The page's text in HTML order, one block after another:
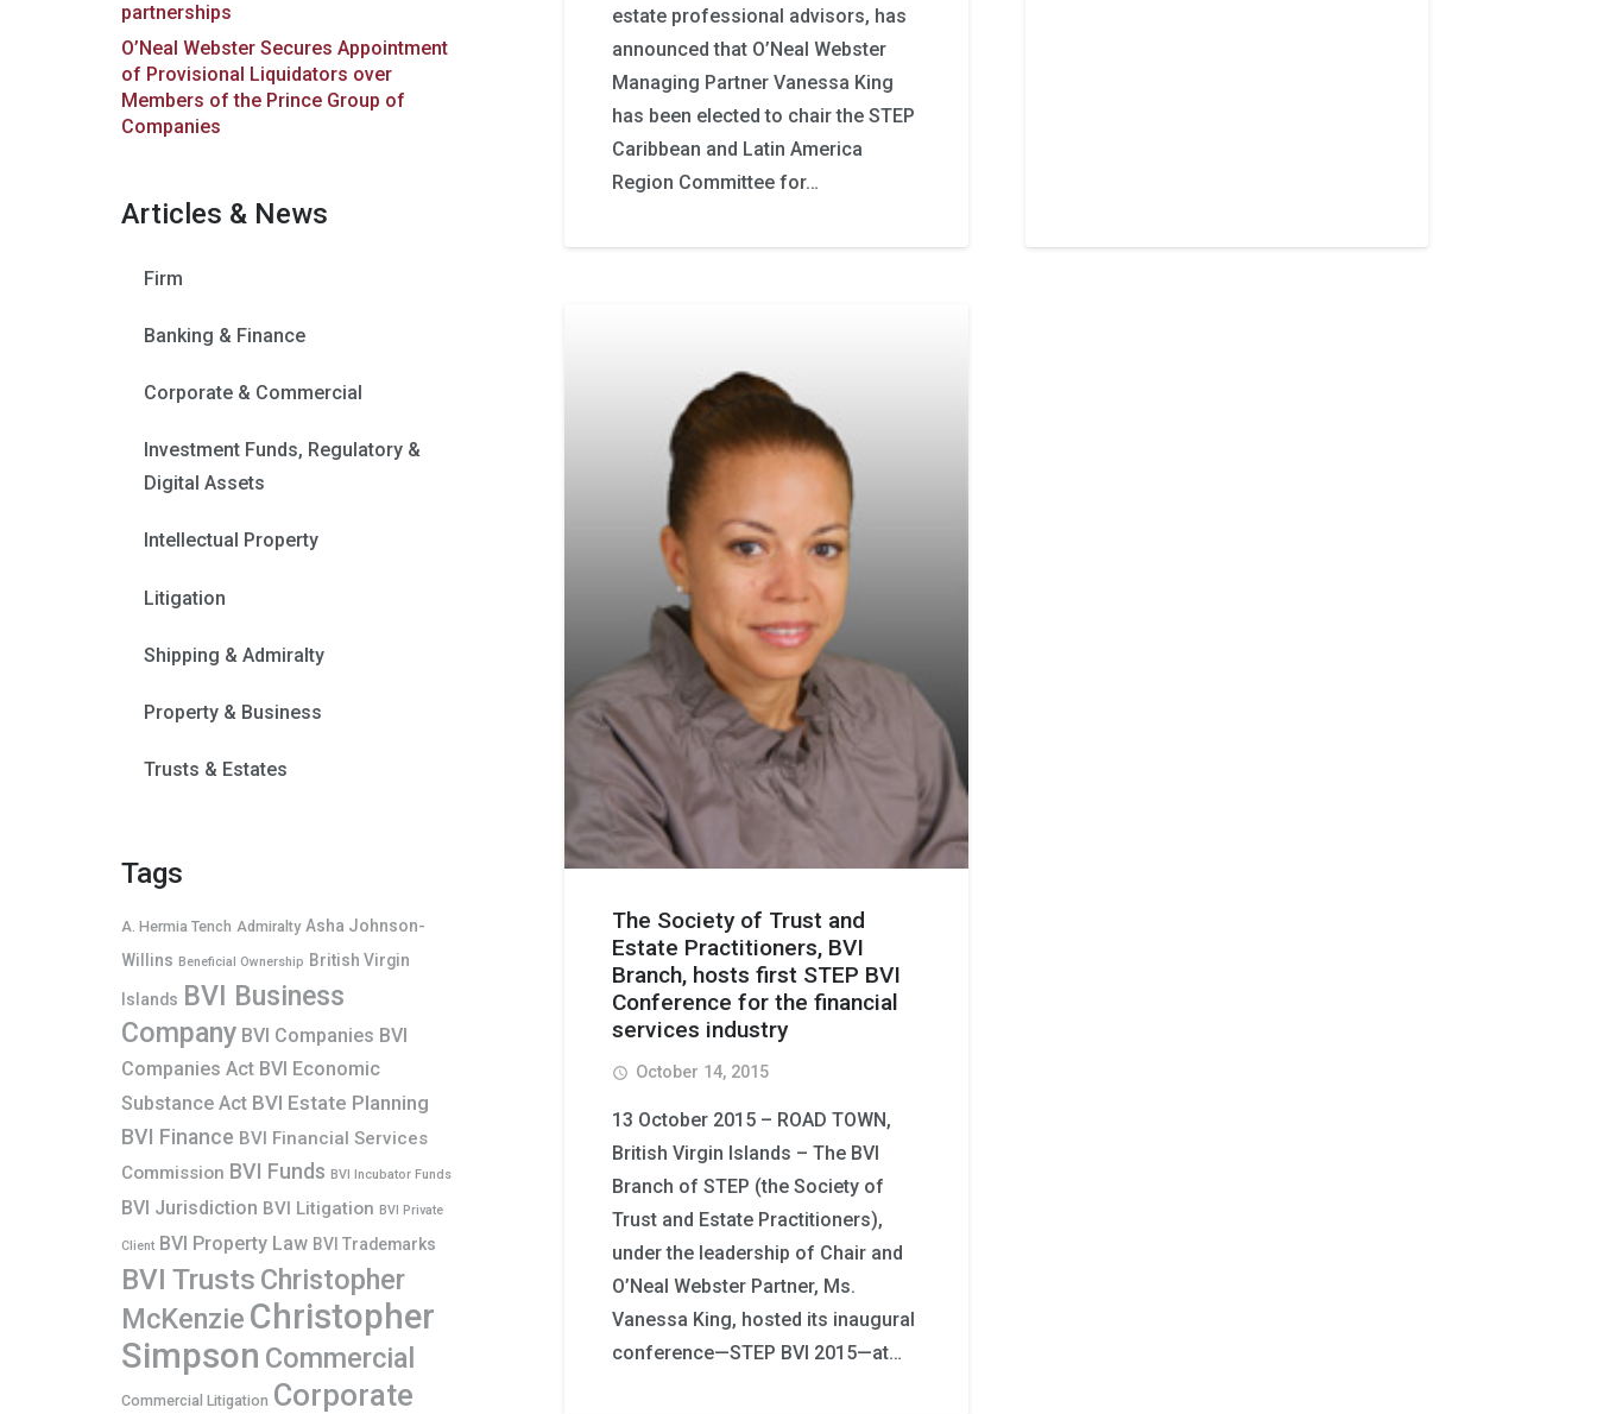
estate professional advisors, has
announced that O’Neal Webster
Managing Partner Vanessa King
has been elected to chair the STEP
Caribbean and Latin America
Region Committee for…
The Society of Trust and
Estate Practitioners, BVI
Branch, hosts first STEP BVI
Conference for the financial
services industry
access_time October 14, 2015
13 October 2015 – ROAD TOWN,
British Virgin Islands – The BVI
Branch of STEP (the Society of
Trust and Estate Practitioners),
under the leadership of Chair and
O’Neal Webster Partner, Ms.
Vanessa King, hosted its inaugural
conference—STEP BVI 2015—at…
partnerships
O’Neal Webster Secures Appointment
of Provisional Liquidators over
Members of the Prince Group of
Companies
Articles & News
Firm
Banking & Finance
Corporate & Commercial
Investment Funds, Regulatory &
Digital Assets
Intellectual Property
Litigation
Shipping & Admiralty
Property & Business
Trusts & Estates
Tags
A. Hermia Tench Admiralty Asha Johnson-
Willins Beneficial Ownership British Virgin
Islands BVI Business
Company BVI Companies BVI
Companies Act BVI Economic
Substance Act BVI Estate Planning
BVI Finance BVI Financial Services
Commission BVI Funds BVI Incubator Funds
BVI Jurisdiction BVI Litigation BVI Private
Client BVI Property Law BVI Trademarks
BVI Trusts Christopher
McKenzie Christopher
Simpson Commercial
Commercial Litigation Corporate